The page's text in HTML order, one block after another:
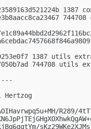
1387
1387 utils
744708
Hertzog
R289/